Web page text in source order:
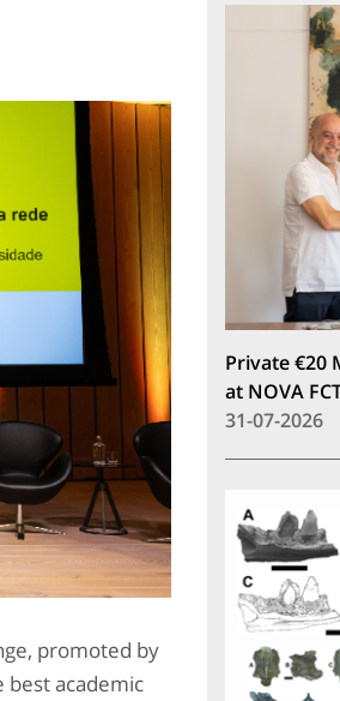
promoted by
best academic
Private €20
at NOVA
31-07-2026